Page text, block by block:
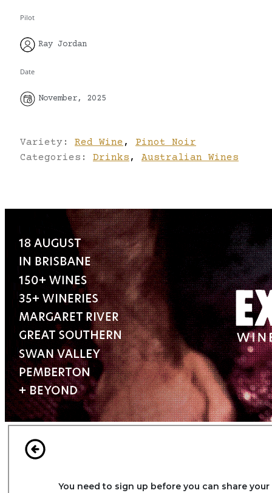
Pilot
Ray Jordan
Date
November, 2025
Variety: Red Wine ,
Pinot Noir
Categories: Drinks , Australian Wines